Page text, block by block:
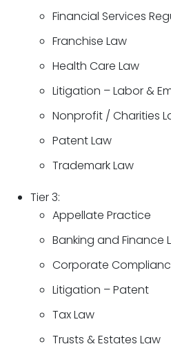
Financial Services
Franchise Law
Health Care Law
Litigation – Labor &
Nonprofit / Charities
Patent Law
Trademark Law
Tier 3:
Appellate Practice
Banking and Finance
Corporate
Litigation – Patent
Tax Law
Trusts & Estates Law